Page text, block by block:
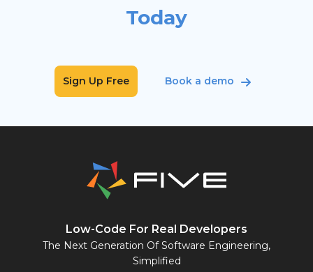
Today
Sign Up Free Book a demo
Low-Code For Real Developers
The Next Generation Of Software Engineering,
Simplified